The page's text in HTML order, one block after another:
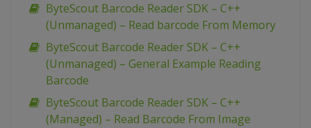
ByteScout Barcode Reader SDK – C++
(Unmanaged) – Read barcode From Memory
ByteScout Barcode Reader SDK – C++
(Unmanaged) – General Example Reading
Barcode
ByteScout Barcode Reader SDK – C++
(Managed) – Read Barcode From Image